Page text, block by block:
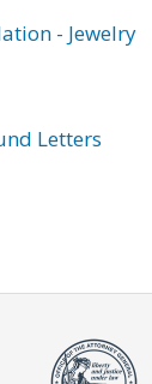
- Jewelry
Letters